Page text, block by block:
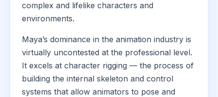
complex and lifelike characters and
environments.
Maya’s dominance in the animation industry is
virtually uncontested at the professional level.
It excels at character rigging — the process of
building the internal skeleton and control
systems that allow animators to pose and